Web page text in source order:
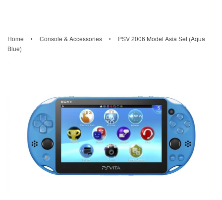
Home › Console & Accessories ›
PSV 2006 Model Asia Set (Aqua
Blue)